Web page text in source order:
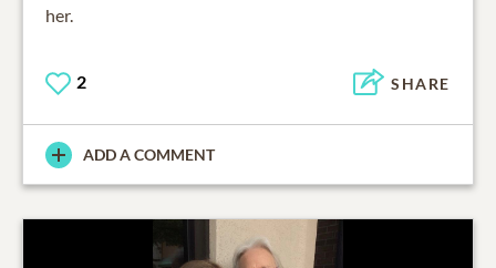
her.
2 SHARE
ADD A COMMENT